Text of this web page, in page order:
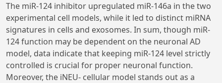
The miR-124 inhibitor upregulated miR-146a in the two
experimental cell models, while it led to distinct miRNA
signatures in cells and exosomes. In sum, though miR-
124 function may be dependent on the neuronal AD
model, data indicate that keeping miR-124 level strictly
controlled is crucial for proper neuronal function.
Moreover, the iNEU- cellular model stands out as a